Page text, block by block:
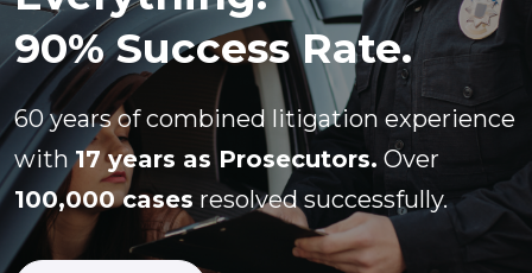
90% Success Rate.
60 years of combined litigation experience
with17 years as Prosecutors. Over
100,000 cases resolved successfully.